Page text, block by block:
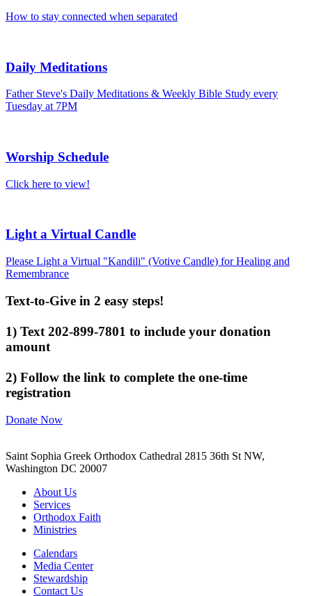
How to stay connected when separated
Daily Meditations
Father Steve's Daily Meditations & Weekly Bible Study every
Tuesday at 7PM
Worship Schedule
Click here to view!
Light a Virtual Candle
Please Light a Virtual "Kandili" (Votive Candle) for Healing and
Remembrance
Text-to-Give in 2 easy steps!
1) Text 202-899-7801 to include your donation
amount
2) Follow the link to complete the one-time
registration
Donate Now
Saint Sophia Greek Orthodox Cathedral 2815 36th St NW,
Washington DC 20007
About Us
Services
Orthodox Faith
Ministries
Calendars
Media Center
Stewardship
Contact Us